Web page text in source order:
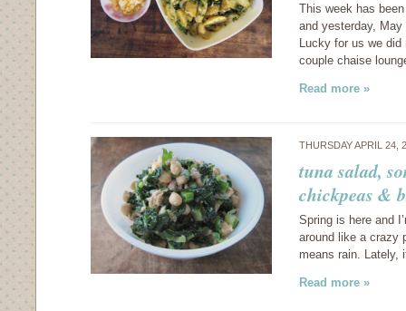
This week has
and yesterday, May
Lucky for us we did
couple chaise
Read more »
THURSDAY APRIL
tuna salad,
chickpeas &
Spring is here and
around like a crazy
means rain. Lately,
Read more »